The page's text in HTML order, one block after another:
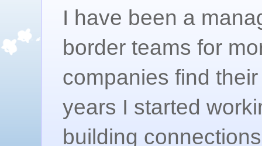
I have been a
border teams for
companies find
years I started
building